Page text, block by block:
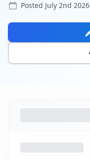
Posted July 2nd 2026